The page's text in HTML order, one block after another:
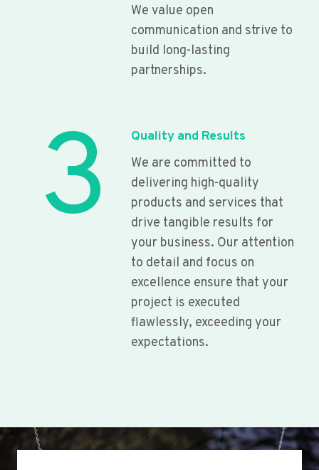
We value open
communication and strive to
build long-lasting
partnerships.
3
Quality and Results
We are committed to
delivering high-quality
products and services that
drive tangible results for
your business. Our attention
to detail and focus on
excellence ensure that your
project is executed
flawlessly, exceeding your
expectations.